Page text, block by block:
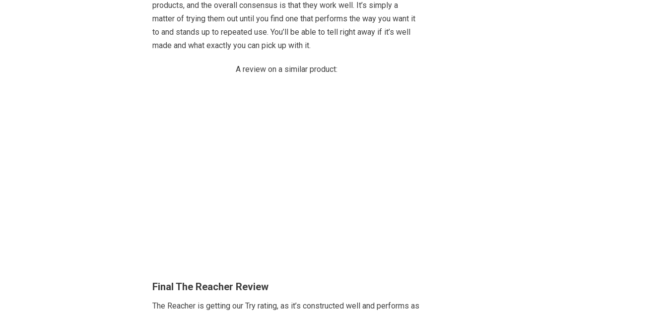
products, and the overall consensus is that they work well. It’s simply a
matter of trying them out until you find one that performs the way you want it
to and stands up to repeated use. You’ll be able to tell right away if it’s well
made and what exactly you can pick up with it.
A review on a similar product:
Final The Reacher Review
The Reacher is getting our Try rating, as it’s constructed well and performs as